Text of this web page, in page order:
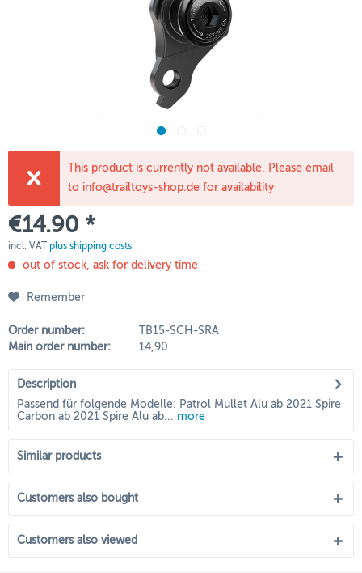
This product is currently not available. Please email
to info@trailtoys-shop.de for availability
€14.90 *
incl. VAT plus shipping costs
out of stock, ask for delivery time
Remember
Order number:
TB15-SCH-SRA
Main order number:
14,90
Description
Passend für folgende Modelle: Patrol Mullet Alu ab 2021 Spire
Carbon ab 2021 Spire Alu ab... more
Similar products
Customers also bought
Customers also viewed